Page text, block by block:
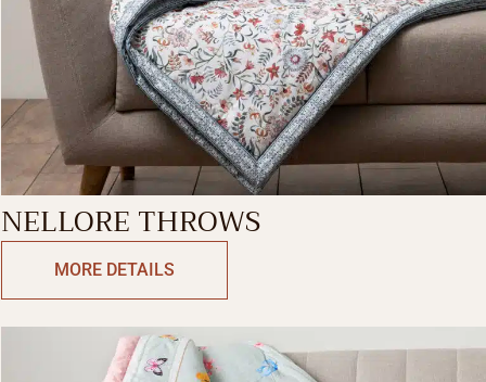
NELLORE THROWS
MORE DETAILS